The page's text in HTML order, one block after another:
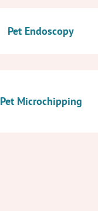
Pet Endoscopy
Pet Microchipping